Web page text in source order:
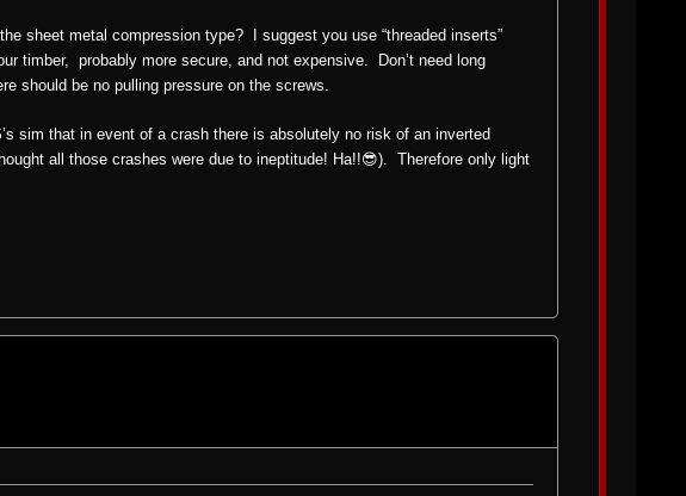
sheet metal compression type? I suggest you use “threaded inserts”
timber, probably more secure, and not expensive. Don’t need long
should be no pulling pressure on the screws.
sim that in event of a crash there is absolutely no risk of an inverted
all those crashes were due to ineptitude! Ha!!😎). Therefore only light